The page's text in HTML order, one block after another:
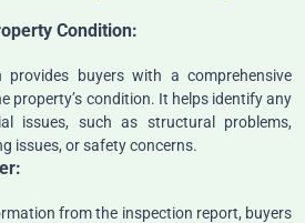
Condition:
provides buyers with a comprehensive
property’s condition. It helps identify any
issues, such as structural problems,
issues, or safety concerns.
from the inspection report, buyers